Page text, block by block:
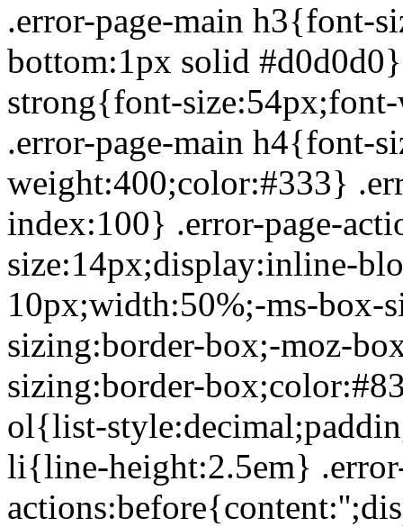
.error-page-main h3{font-
bottom:1px solid
strong{font-
.error-page-main h4{font-
weight:400;color:#333}
index:100} .error-page-
size:14px;display:inline-
10px;width:50%;-ms-box-
sizing:border-box;-moz-
sizing:border-
ol{list-
li{line-height:2.5em}